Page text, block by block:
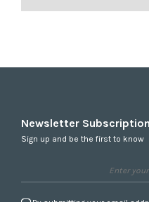
Newsletter Subscription
Sign up and be the first to know